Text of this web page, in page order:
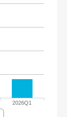
2026Q1